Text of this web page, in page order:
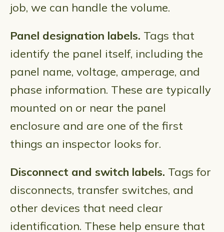
job, we can handle the volume.
Panel designation labels. Tags that
identify the panel itself, including the
panel name, voltage, amperage, and
phase information. These are typically
mounted on or near the panel
enclosure and are one of the first
things an inspector looks for.
Disconnect and switch labels. Tags for
disconnects, transfer switches, and
other devices that need clear
identification. These help ensure that